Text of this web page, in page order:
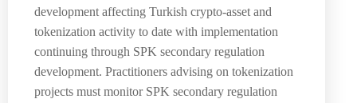
development affecting Turkish crypto-asset and
tokenization activity to date with implementation
continuing through SPK secondary regulation
development. Practitioners advising on tokenization
projects must monitor SPK secondary regulation